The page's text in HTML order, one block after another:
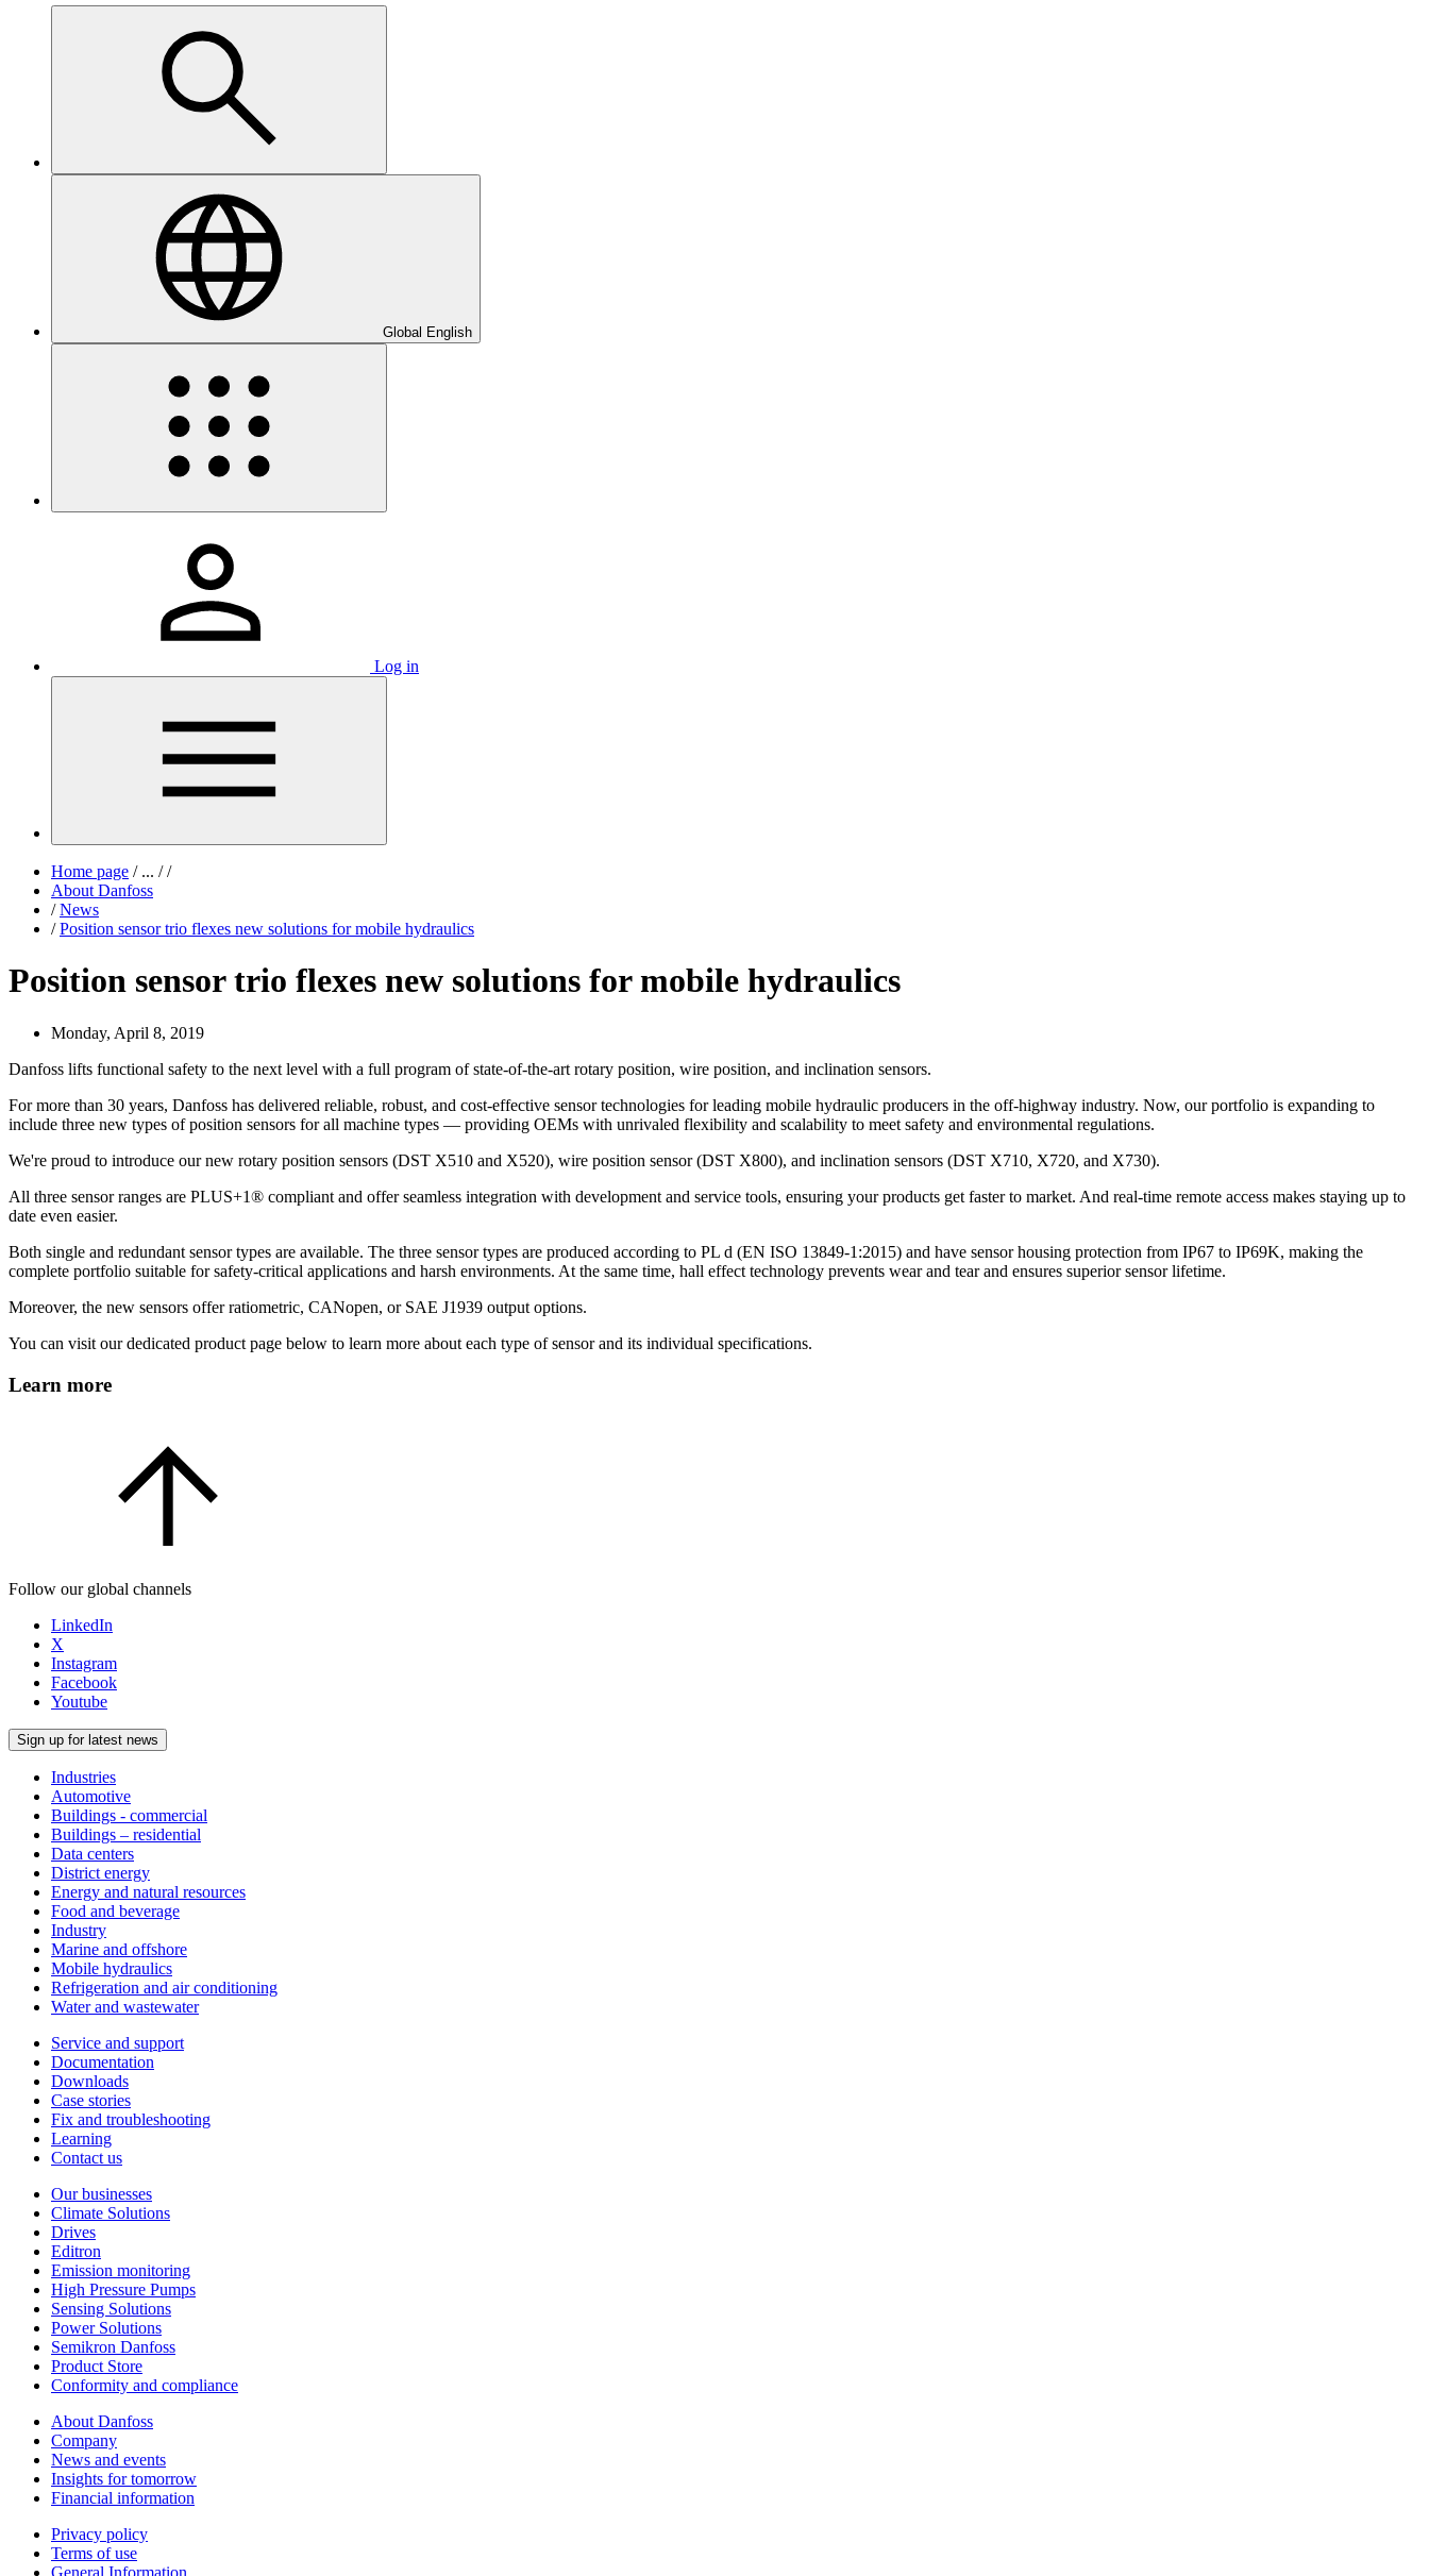
Global English
Log in
Home page /... / /
About Danfoss
/ News
/ Position sensor trio flexes new solutions for mobile hydraulics
Position sensor trio flexes new solutions for mobile hydraulics
Monday, April 8, 2019
Danfoss lifts functional safety to the next level with a full program of state-of-the-art rotary position, wire position, and inclination sensors.
For more than 30 years, Danfoss has delivered reliable, robust, and cost-effective sensor technologies for leading mobile hydraulic producers in the off-highway industry. Now, our portfolio is expanding to
include three new types of position sensors for all machine types — providing OEMs with unrivaled flexibility and scalability to meet safety and environmental regulations.
We're proud to introduce our new rotary position sensors (DST X510 and X520), wire position sensor (DST X800), and inclination sensors (DST X710, X720, and X730).
All three sensor ranges are PLUS+1® compliant and offer seamless integration with development and service tools, ensuring your products get faster to market. And real-time remote access makes staying up to
date even easier.
Both single and redundant sensor types are available. The three sensor types are produced according to PL d (EN ISO 13849-1:2015) and have sensor housing protection from IP67 to IP69K, making the
complete portfolio suitable for safety-critical applications and harsh environments. At the same time, hall effect technology prevents wear and tear and ensures superior sensor lifetime.
Moreover, the new sensors offer ratiometric, CANopen, or SAE J1939 output options.
You can visit our dedicated product page below to learn more about each type of sensor and its individual specifications.
Learn more
Follow our global channels
LinkedIn
X
Instagram
Facebook
Youtube
Sign up for latest news
Industries
Automotive
Buildings - commercial
Buildings – residential
Data centers
District energy
Energy and natural resources
Food and beverage
Industry
Marine and offshore
Mobile hydraulics
Refrigeration and air conditioning
Water and wastewater
Service and support
Documentation
Downloads
Case stories
Fix and troubleshooting
Learning
Contact us
Our businesses
Climate Solutions
Drives
Editron
Emission monitoring
High Pressure Pumps
Sensing Solutions
Power Solutions
Semikron Danfoss
Product Store
Conformity and compliance
About Danfoss
Company
News and events
Insights for tomorrow
Financial information
Privacy policy
Terms of use